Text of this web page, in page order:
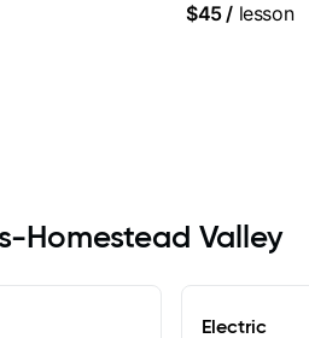
$45/ lesson
Homestead Valley
Electric